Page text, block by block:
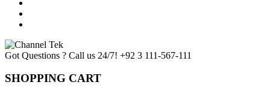
Got Questions ? Call us 24/7! +92 3 111-567-111
SHOPPING CART